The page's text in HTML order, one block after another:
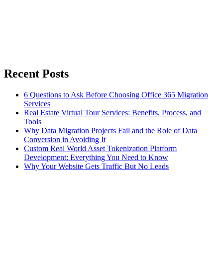
Recent Posts
6 Questions to Ask Before Choosing Office 365 Migration
Services
Real Estate Virtual Tour Services: Benefits, Process, and
Tools
Why Data Migration Projects Fail and the Role of Data
Conversion in Avoiding It
Custom Real World Asset Tokenization Platform
Development: Everything You Need to Know
Why Your Website Gets Traffic But No Leads